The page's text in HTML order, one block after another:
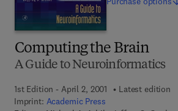
Computing the Brain
A Guide to Neuroinformatics
1st Edition - April 2, 2001
Latest edition
Imprint: Academic Press